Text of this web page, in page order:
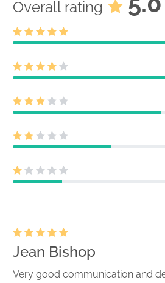
Overall rating
Jean Bishop
Very good communication and